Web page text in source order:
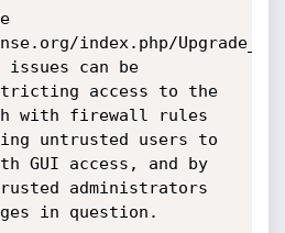
index.php/
issues can be
access to the
with firewall rules
untrusted users to
GUI access, and by
administrators
in question.